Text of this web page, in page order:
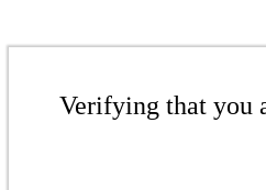
Verifying that you